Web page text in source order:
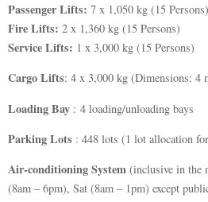
Passenger Lifts: 7 x 1,050 kg (15 Persons)
Fire Lifts: 2 x 1,360 kg (15 Persons)
Service Lifts: 1 x 3,000 kg (15 Persons)
Cargo Lifts: 4 x 3,000 kg (Dimensions:
Loading Bay : 4 loading/unloading bays
Parking Lots : 448 lots (1 lot allocation
Air-conditioning System (inclusive in the
(8am – 6pm), Sat (8am – 1pm) except